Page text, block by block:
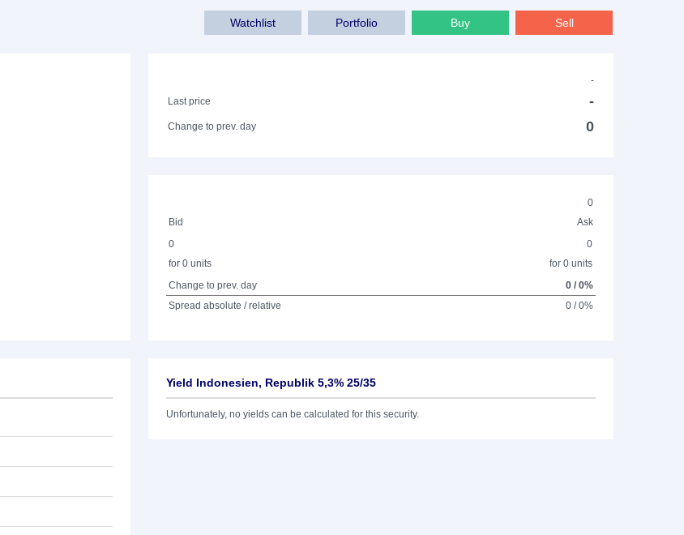
Sell
Buy
Portfolio
Watchlist
-
Last price
-
Change to prev. day 0
0
Bid
Ask
0
for 0 units
0
for 0 units
Change to prev. day
0 / 0%
Spread absolute / relative
0 / 0%
Yield Indonesien, Republik 5,3% 25/35
Unfortunately, no yields can be calculated for this security.